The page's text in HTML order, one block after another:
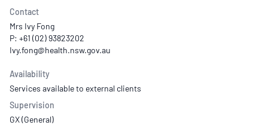
Contact
Mrs Ivy Fong
P: +61 (02) 93823202
Availability
Services available to external clients
Supervision
GX (General)